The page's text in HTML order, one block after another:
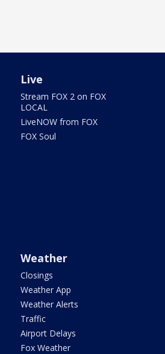
Live
Stream FOX 2 on FOX
LOCAL
LiveNOW from FOX
FOX Soul
Weather
Closings
Weather App
Weather Alerts
Traffic
Airport Delays
Fox Weather